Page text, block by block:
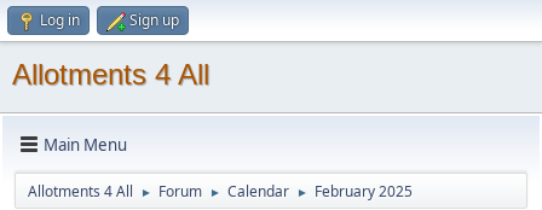
Log in Sign up
Allotments 4 All
Main Menu
Allotments 4 All ► Forum ► Calendar ► February 2025